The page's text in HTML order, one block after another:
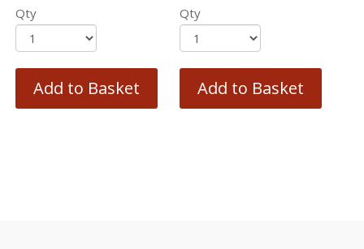
Qty
Add to Basket
Qty
Add to Basket